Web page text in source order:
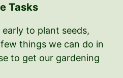
Tasks
to plant seeds,
things we can do in
to get our gardening